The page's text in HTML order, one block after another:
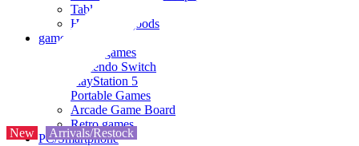
Tableware
Household goods
game
Video games
Nintendo Switch
PlayStation 5
Portable Games
Arcade Game Board
Retro games
PC/Smartphone
New Arrivals/Restock